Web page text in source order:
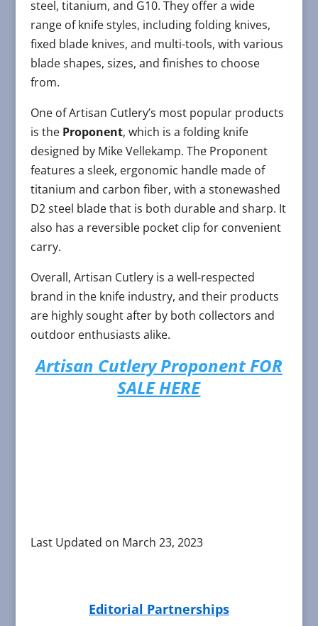
steel, titanium, and G10. They offer a wide
range of knife styles, including folding knives,
fixed blade knives, and multi-tools, with various
blade shapes, sizes, and finishes to choose
from.
One of Artisan Cutlery’s most popular products
is the Proponent, which is a folding knife
designed by Mike Vellekamp. The Proponent
features a sleek, ergonomic handle made of
titanium and carbon fiber, with a stonewashed
D2 steel blade that is both durable and sharp. It
also has a reversible pocket clip for convenient
carry.
Overall, Artisan Cutlery is a well-respected
brand in the knife industry, and their products
are highly sought after by both collectors and
outdoor enthusiasts alike.
Artisan Cutlery Proponent FOR
SALE HERE
Last Updated on March 23, 2023
Editorial Partnerships